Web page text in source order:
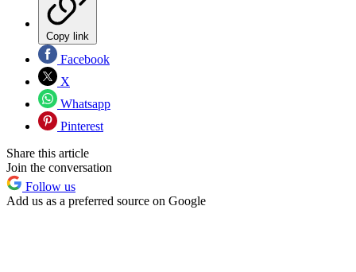
Copy link
Facebook
X
Whatsapp
Pinterest
Share this article
Join the conversation
Follow us
Add us as a preferred source on Google